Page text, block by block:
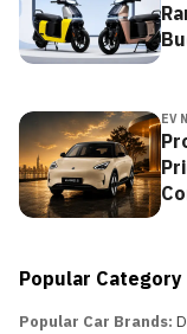
EV
Popular Category
Popular Car Brands: